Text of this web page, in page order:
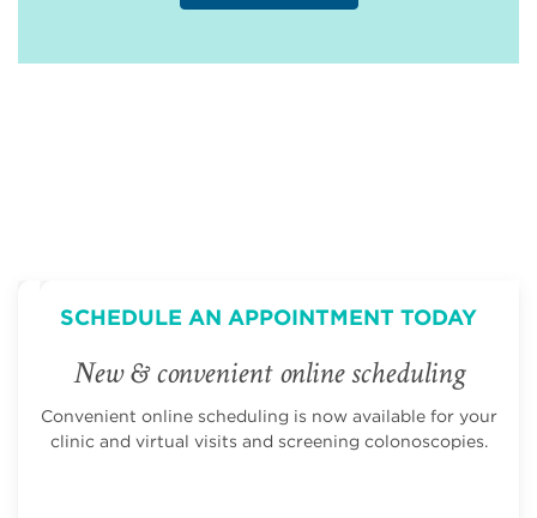
SCHEDULE AN APPOINTMENT TODAY
New & convenient online scheduling
Convenient online scheduling is now available for your
clinic and virtual visits and screening colonoscopies.